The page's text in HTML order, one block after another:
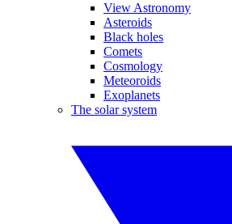
View Astronomy
Asteroids
Black holes
Comets
Cosmology
Meteoroids
Exoplanets
The solar system